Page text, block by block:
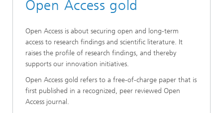
Open Access gold
Open Access is about securing open and long-term
access to research findings and scientific literature. It
raises the profile of research findings, and thereby
supports our innovation initiatives.
Open Access gold refers to a free-of-charge paper that is
first published in a recognized, peer reviewed Open
Access journal.